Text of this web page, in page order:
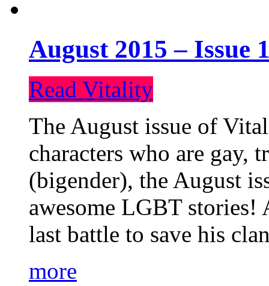
August 2015 – Issue
Read Vitality
The August issue of
characters who are gay,
(bigender), the August
awesome LGBT
last battle to save his
more